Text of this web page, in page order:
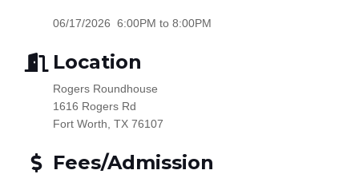
06/17/2026 6:00PM to 8:00PM
Location
Rogers Roundhouse
1616 Rogers Rd
Fort Worth, TX 76107
Fees/Admission